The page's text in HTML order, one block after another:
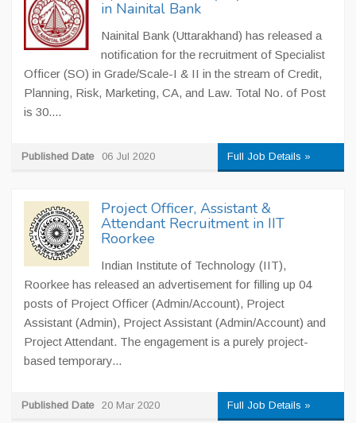
in Nainital Bank
Nainital Bank (Uttarakhand) has released a
notification for the recruitment of Specialist
Officer (SO) in Grade/Scale-I & II in the stream of Credit,
Planning, Risk, Marketing, CA, and Law. Total No. of Post
is 30....
Published Date 06 Jul 2020 Full Job Details »
Project Officer, Assistant &
Attendant Recruitment in IIT
Roorkee
Indian Institute of Technology (IIT),
Roorkee has released an advertisement for filling up 04
posts of Project Officer (Admin/Account), Project
Assistant (Admin), Project Assistant (Admin/Account) and
Project Attendant. The engagement is a purely project-
based temporary...
Published Date 20 Mar 2020 Full Job Details »